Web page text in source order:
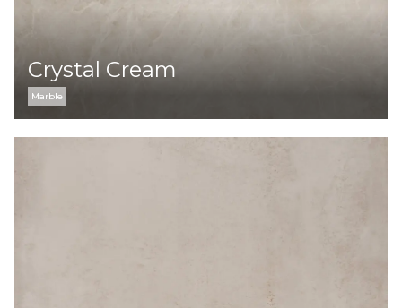
Crystal Cream
Marble